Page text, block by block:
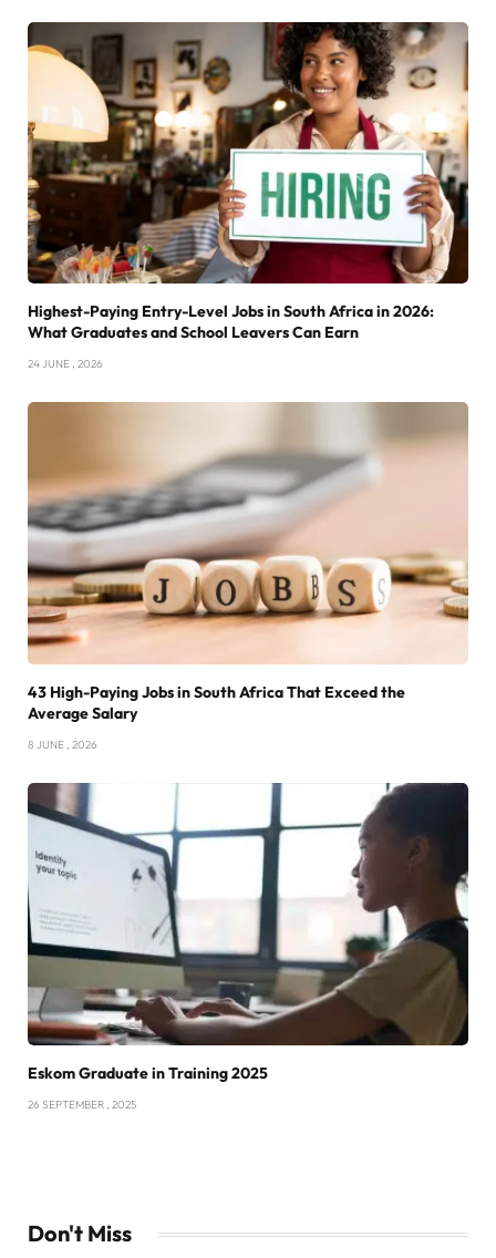
Highest-Paying Entry-Level Jobs in South Africa in 2026:
What Graduates and School Leavers Can Earn
24 JUNE , 2026
43 High-Paying Jobs in South Africa That Exceed the
Average Salary
8 JUNE , 2026
Eskom Graduate in Training 2025
26 SEPTEMBER , 2025
Don't Miss